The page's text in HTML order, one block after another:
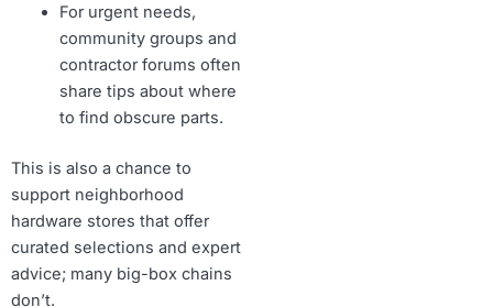
For urgent needs,
community groups and
contractor forums often
share tips about where
to find obscure parts.
This is also a chance to
support neighborhood
hardware stores that offer
curated selections and expert
advice; many big-box chains
don’t.